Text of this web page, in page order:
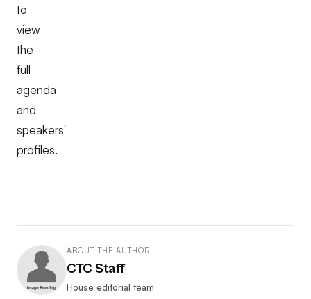
to
view
the
full
agenda
and
speakers'
profiles.
ABOUT THE AUTHOR
CTC Staff
House editorial team